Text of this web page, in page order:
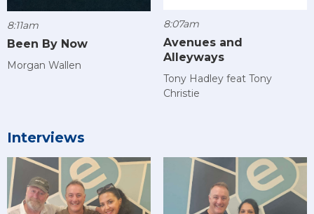
8:11am
Been By Now
Morgan Wallen
8:07am
Avenues and
Alleyways
Tony Hadley feat Tony
Christie
Interviews